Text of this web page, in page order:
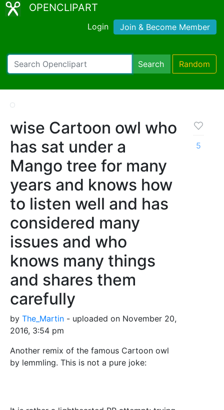
OPENCLIPART
Login Join & Become Member
Search Random
wise Cartoon owl who
has sat under a
Mango tree for many
years and knows how
to listen well and has
considered many
issues and who
knows many things
and shares them
carefully
by The_Martin - uploaded on November 20,
2016, 3:54 pm
Another remix of the famous Cartoon owl
by lemmling. This is not a pure joke:
5